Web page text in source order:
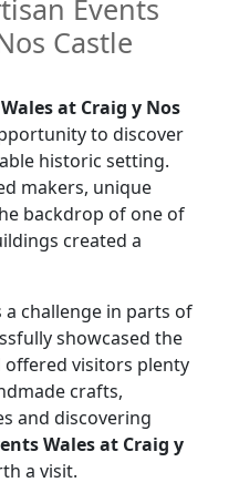
Events
Castle
at Craig y Nos
to discover
historic setting.
makers, unique
backdrop of one of
created a
a challenge in parts of
showcased the
visitors plenty
crafts,
and discovering
Wales at Craig y
a visit.